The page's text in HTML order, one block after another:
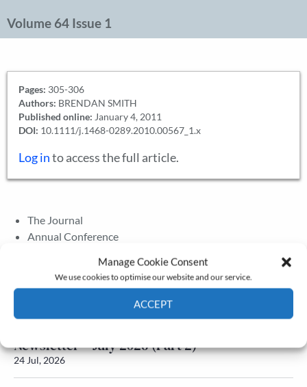
Manage Cookie Consent
We use cookies to optimise our website and our service.
ACCEPT
Volume 64 Issue 1
Pages: 305-306
Authors: BRENDAN SMITH
Published online: January 4, 2011
DOI: 10.1111/j.1468-0289.2010.00567_1.x
Log into access the full article.
The Journal
Annual Conference
Newsletter – July 2026 (Part 2)
24 Jul, 2026